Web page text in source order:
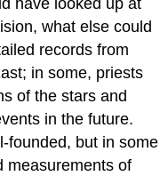
have looked up at
what else could
records from
in some, priests
of the stars and
in the future.
founded, but in some
measurements of